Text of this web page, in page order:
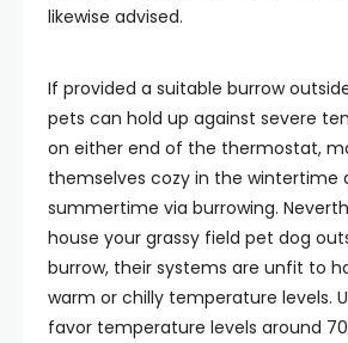
likewise advised.
If provided a suitable burrow
pets can hold up against severe
on either end of the thermostat,
themselves cozy in the wintertime
summertime via burrowing.
house your grassy field pet dog
burrow, their systems are unfit to
warm or chilly temperature levels.
favor temperature levels around